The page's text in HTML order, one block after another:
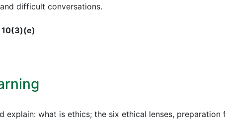
difficult conversations.
10(3)(e)
what is ethics; the six ethical lenses, preparation